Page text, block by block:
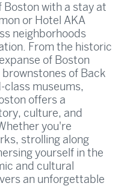
Boston with a stay at
or Hotel AKA
neighborhoods
From the historic
of Boston
of Back
class museums,
offers a
culture, and
you're
strolling along
yourself in the
and cultural
an unforgettable